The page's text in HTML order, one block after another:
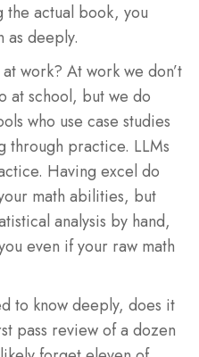
the actual book, you
as deeply.
work? At work we don’t
at school, but we do
who use case studies
through practice. LLMs
Having excel do
math abilities, but
analysis by hand,
even if your raw math
to know deeply, does it
pass review of a dozen